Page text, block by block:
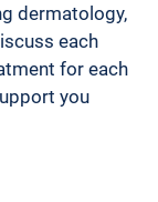
dermatology,
each
for each
you